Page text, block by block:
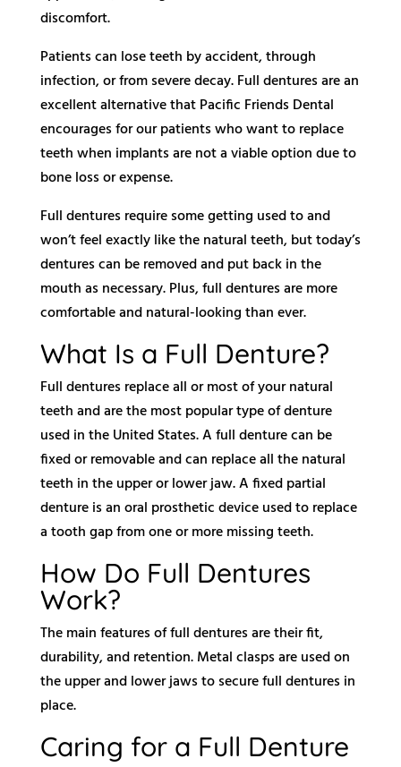
discomfort.
Patients can lose teeth by accident, through
infection, or from severe decay. Full dentures are an
excellent alternative that Pacific Friends Dental
encourages for our patients who want to replace
teeth when implants are not a viable option due to
bone loss or expense.
Full dentures require some getting used to and
won’t feel exactly like the natural teeth, but today’s
dentures can be removed and put back in the
mouth as necessary. Plus, full dentures are more
comfortable and natural-looking than ever.
What Is a Full Denture?
Full dentures replace all or most of your natural
teeth and are the most popular type of denture
used in the United States. A full denture can be
fixed or removable and can replace all the natural
teeth in the upper or lower jaw. A fixed partial
denture is an oral prosthetic device used to replace
a tooth gap from one or more missing teeth.
How Do Full Dentures
Work?
The main features of full dentures are their fit,
durability, and retention. Metal clasps are used on
the upper and lower jaws to secure full dentures in
place.
Caring for a Full Denture